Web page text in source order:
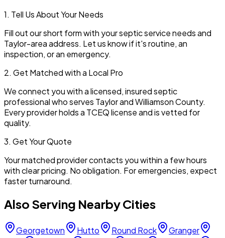
1. Tell Us About Your Needs
Fill out our short form with your septic service needs and
Taylor-area address. Let us know if it's routine, an
inspection, or an emergency.
2. Get Matched with a Local Pro
We connect you with a licensed, insured septic
professional who serves TaylorandWilliamsonCounty.
Every provider holds a TCEQ license and is vetted for
quality.
3. Get Your Quote
Your matched provider contacts you within a few hours
with clear pricing. No obligation. For emergencies, expect
faster turnaround.
Also Serving Nearby Cities
Georgetown Hutto Round Rock
Granger